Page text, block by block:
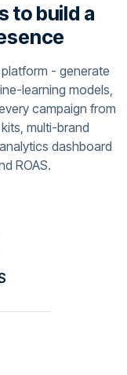
to build a
- generate
learning models,
campaign from
multi-brand
dashboard
ROAS.